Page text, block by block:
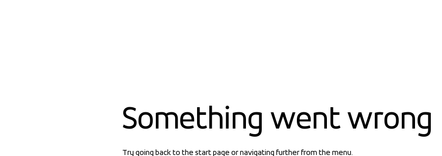
Something went wrong
Try going back to the start page or navigating further from the menu.